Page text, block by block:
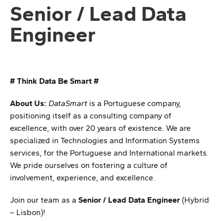
Senior / Lead Data
Engineer
# Think Data Be Smart #
About Us: DataSmart is a Portuguese company,
positioning itself as a consulting company of
excellence, with over 20 years of existence. We are
specialized in Technologies and Information Systems
services, for the Portuguese and International markets.
We pride ourselves on fostering a culture of
involvement, experience, and excellence.
Join our team as a Senior / Lead Data Engineer (Hybrid
– Lisbon)!